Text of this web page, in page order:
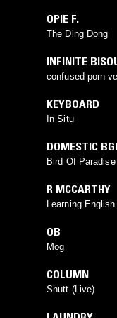
OPIE F.
The Ding Dong
INFINITE
confused porn
KEYBOARD
In Situ
DOMESTIC
Bird Of
R MCCARTHY
Learning English
OB
Mog
COLUMN
Shutt (Live)